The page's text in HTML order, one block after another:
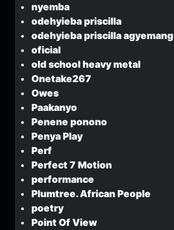
nyemba
odehyieba priscilla
odehyieba priscilla agyemang
oficial
old school heavy metal
Onetake267
Owes
Paakanyo
Penene ponono
Penya Play
Perf
Perfect 7 Motion
performance
Plumtree. African People
poetry
Point Of View